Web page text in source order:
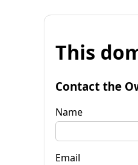
This
Contact the
Name
Email